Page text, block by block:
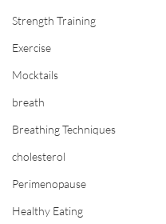
Strength Training
Exercise
Mocktails
breath
Breathing Techniques
cholesterol
Perimenopause
Healthy Eating